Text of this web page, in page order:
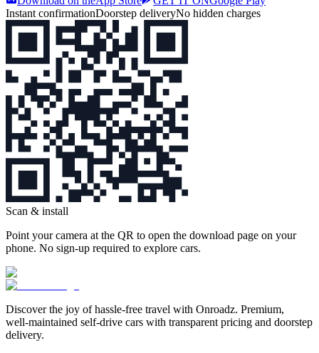
Instant confirmationDoorstep deliveryNo hidden charges
Scan & install
Point your camera at the QR to open the download page on your
phone. No sign‑up required to explore cars.
Discover the joy of hassle‑free travel with Onroadz. Premium,
well‑maintained self‑drive cars with transparent pricing and doorstep
delivery.